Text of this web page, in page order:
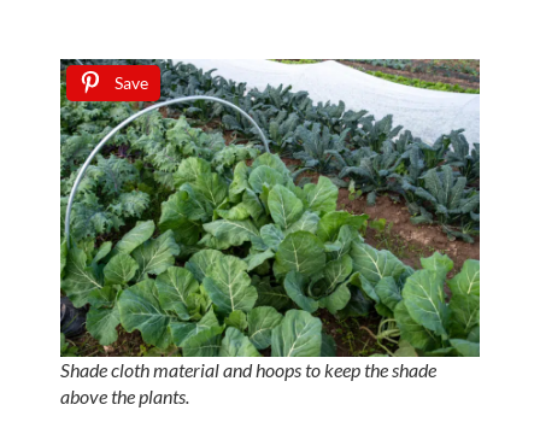
Save
Shade cloth material and hoops to keep the shade
above the plants.